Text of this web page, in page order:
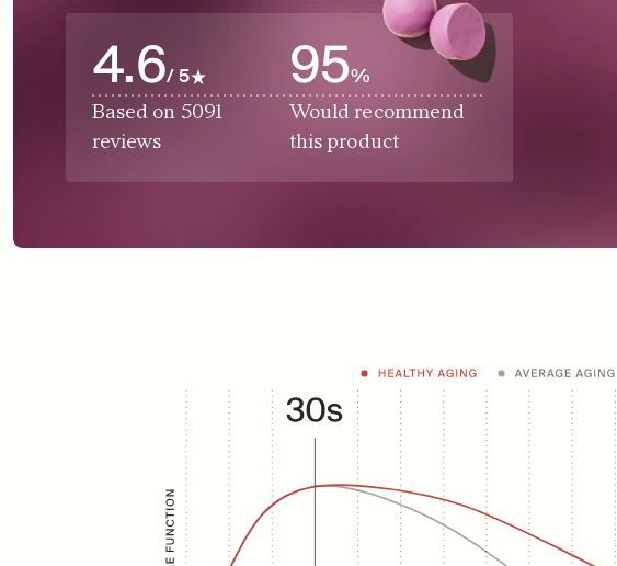
4.6/ 5
Based on 5091
reviews
95%
Would recommend
this product